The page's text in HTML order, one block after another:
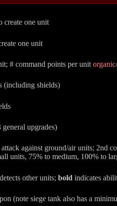
create one unit
one unit
# command points per unit organic/
(including shields)
upgrades)
against ground/air units; 2nd
units, 75% to medium, 100% to
other units; bold indicates
(note siege tank also has a